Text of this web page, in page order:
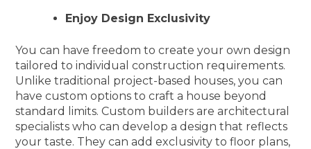
Enjoy Design Exclusivity
You can have freedom to create your own design
tailored to individual construction requirements.
Unlike traditional project-based houses, you can
have custom options to craft a house beyond
standard limits. Custom builders are architectural
specialists who can develop a design that reflects
your taste. They can add exclusivity to floor plans,